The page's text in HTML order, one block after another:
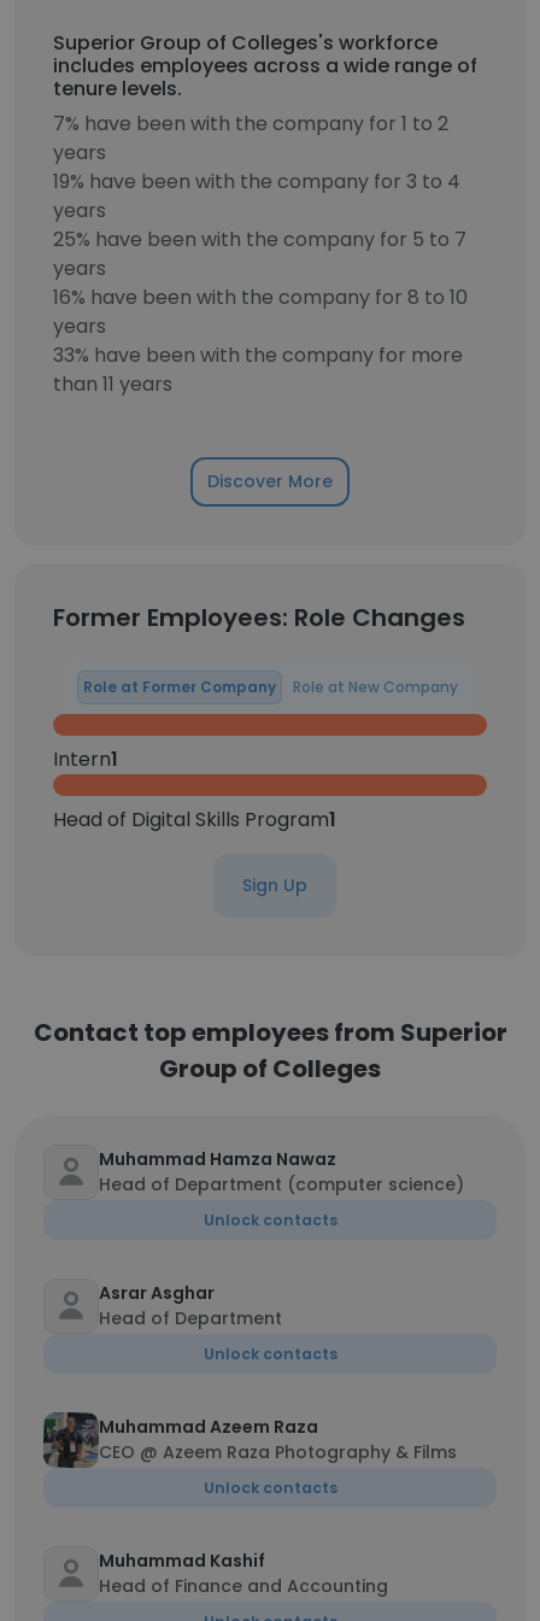
Superior Group of Colleges's workforce
includes employees across a wide range of
tenure levels.
7% have been with the company for 1 to 2
years
19% have been with the company for 3 to 4
years
25% have been with the company for 5 to 7
years
16% have been with the company for 8 to 10
years
33% have been with the company for more
than 11 years
Discover More
Former Employees: Role Changes
Role at Former Company Role at New Company
Intern1
Head of Digital Skills Program1
Sign Up
Contact top employees from Superior
Group of Colleges
Muhammad Hamza Nawaz
Head of Department (computer science)
Unlock contacts
Asrar Asghar
Head of Department
Unlock contacts
Muhammad Azeem Raza
CEO @ Azeem Raza Photography & Films
Unlock contacts
Muhammad Kashif
Head of Finance and Accounting